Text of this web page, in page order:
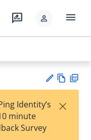
rate_review person menu
est
w
Identity’s
minute
Survey
×